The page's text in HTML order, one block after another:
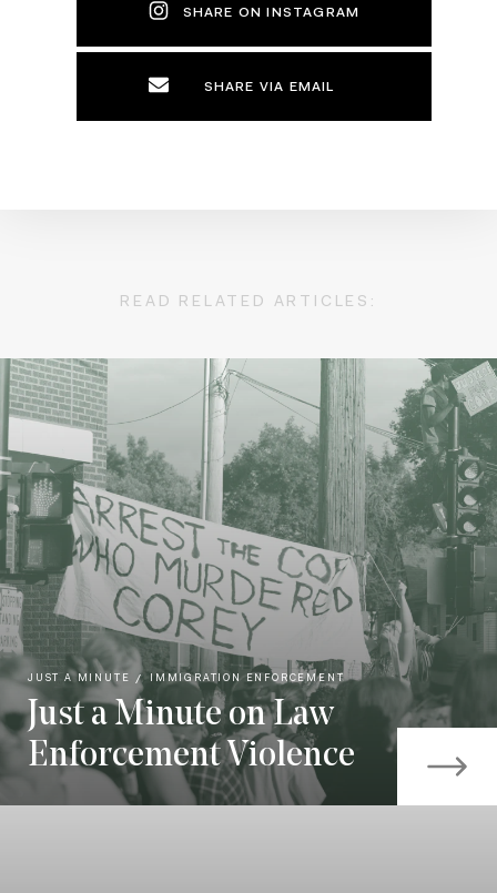
SHARE ON INSTAGRAM
SHARE VIA EMAIL
READ RELATED ARTICLES:
JUST A MINUTE IMMIGRATION ENFORCEMENT
Just a Minute on Law
Enforcement Violence